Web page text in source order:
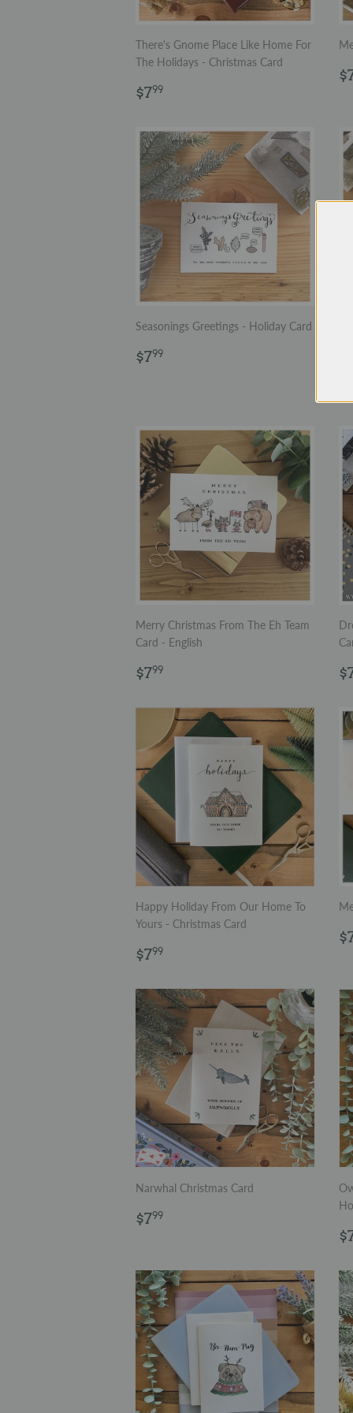
There's Gnome Place Like Home For
The Holidays - Christmas Card
Regular
$799
Seasonings Greetings - Holiday Card
Regular
$799
Merry Christmas From The Eh Team
Card - English
Regular
$799
Happy Holiday From Our Home To
Yours - Christmas Card
Regular
$799
Narwhal Christmas Card
Regular
$799